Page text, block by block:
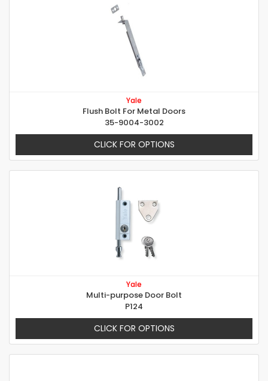
Yale
Flush Bolt For Metal Doors
35-9004-3002
CLICK FOR OPTIONS
Yale
Multi-purpose Door Bolt
P124
CLICK FOR OPTIONS